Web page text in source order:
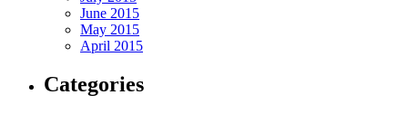
June 2015
May 2015
April 2015
Categories